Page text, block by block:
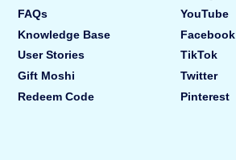
FAQs
Knowledge Base
User Stories
Gift Moshi
Redeem Code
YouTube
Facebook
TikTok
Twitter
Pinterest